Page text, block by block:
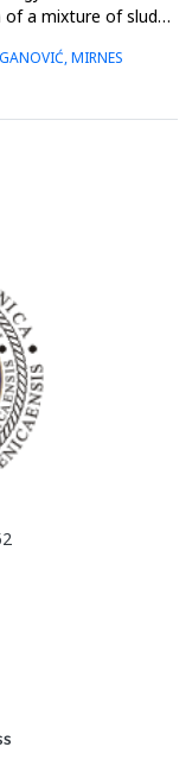
a mixture of sludge
optimal mixtures
manage...
MIRNES